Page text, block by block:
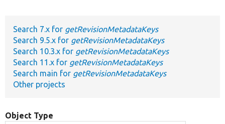
Search 7.x for getRevisionMetadataKeys
Search 9.5.x for getRevisionMetadataKeys
Search 10.3.x for getRevisionMetadataKeys
Search 11.x for getRevisionMetadataKeys
Search main for getRevisionMetadataKeys
Other projects
Object Type